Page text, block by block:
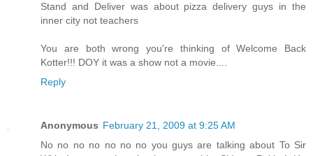
Stand and Deliver was about pizza delivery guys in the
inner city not teachers
You are both wrong you're thinking of Welcome Back
Kotter!!! DOY it was a show not a movie....
Reply
Anonymous February 21, 2009 at 9:25 AM
No no no no no no no you guys are talking about To Sir